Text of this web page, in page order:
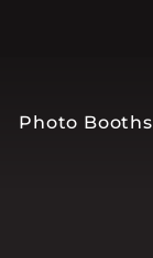
Photo Booths